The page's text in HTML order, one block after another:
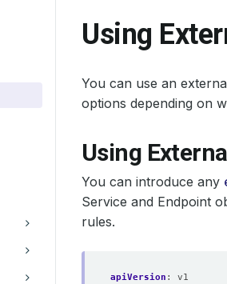
Using
You can use an
options depending on
Using
You can introduce any
Service and Endpoint
rules.
apiVersion :
v1